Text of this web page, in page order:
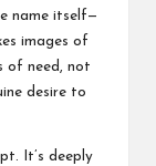
name itself—
images of
of need, not
desire to
It’s deeply